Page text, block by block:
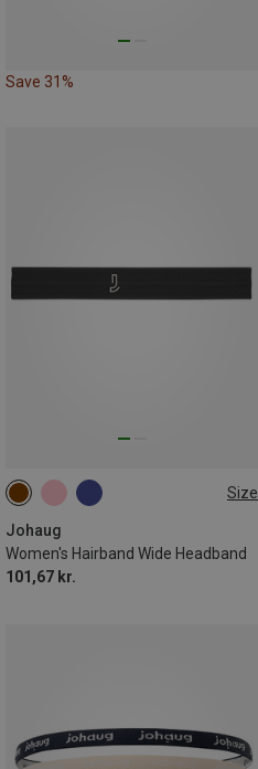
Save 31%
Size
Johaug
Women's Hairband Wide Headband
101,67 kr.
ONE SIZE